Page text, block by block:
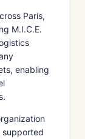
Paris,
M.I.C.E.
enabling
supported